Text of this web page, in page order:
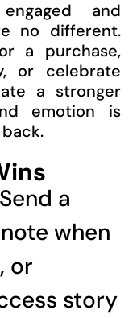
and
no different.
a purchase,
or celebrate
a stronger
emotion is
a
when
or
story